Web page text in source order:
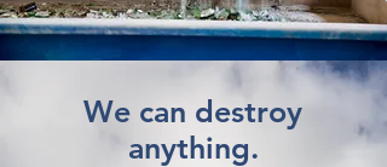
We can destroy
anything.